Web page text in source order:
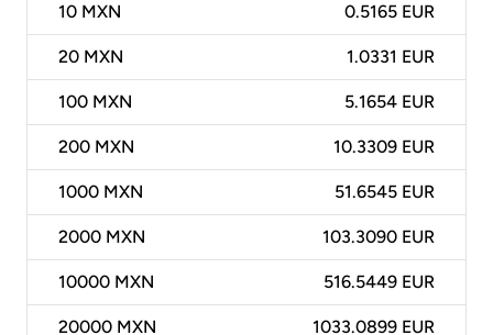
10 MXN 0.5165 EUR
20 MXN 1.0331 EUR
100 MXN 5.1654 EUR
200 MXN 10.3309 EUR
1000 MXN 51.6545 EUR
2000 MXN 103.3090 EUR
10000 MXN 516.5449 EUR
20000 MXN 1033.0899 EUR